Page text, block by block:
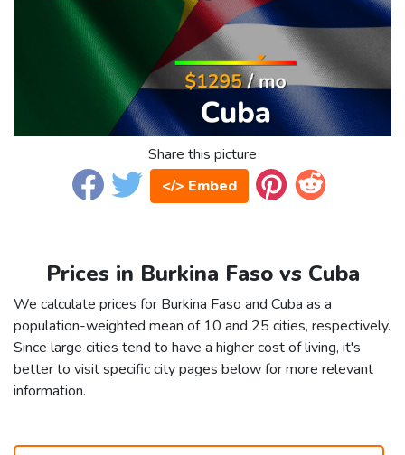
Share this picture
</> Embed
Prices in Burkina Faso vs Cuba
We calculate prices for Burkina Faso and Cuba as a
population-weighted mean of 10 and 25 cities, respectively.
Since large cities tend to have a higher cost of living, it's
better to visit specific city pages below for more relevant
information.